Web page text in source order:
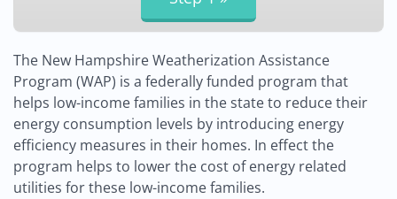
The New Hampshire Weatherization Assistance
Program (WAP) is a federally funded program that
helps low-income families in the state to reduce their
energy consumption levels by introducing energy
efficiency measures in their homes. In effect the
program helps to lower the cost of energy related
utilities for these low-income families.